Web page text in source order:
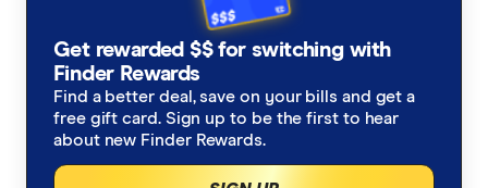
Alzheimers Disease
Asthma
Blood Thinners
How much does travel insurance cost?
Coupon codes and deals
Student travel insurance
Backpacker travel insurance
Annual multi-trip travel insurance
Italy
Thailand
View All Destinations
Australia Post
Budget Direct
CoverMore
Get rewarded $$ for switching with
Finder Rewards
Find a better deal, save on your bills and get a
free gift card. Sign up to be the first to hear
about new Finder Rewards.